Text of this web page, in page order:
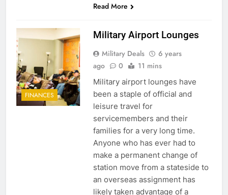
Read More
FINANCES
Military Airport Lounges
Military Deals
6 years
ago
0 11 mins
Military airport lounges have
been a staple of official and
leisure travel for
servicemembers and their
families for a very long time.
Anyone who has ever had to
make a permanent change of
station move from a stateside to
an overseas assignment has
likely taken advantage of a